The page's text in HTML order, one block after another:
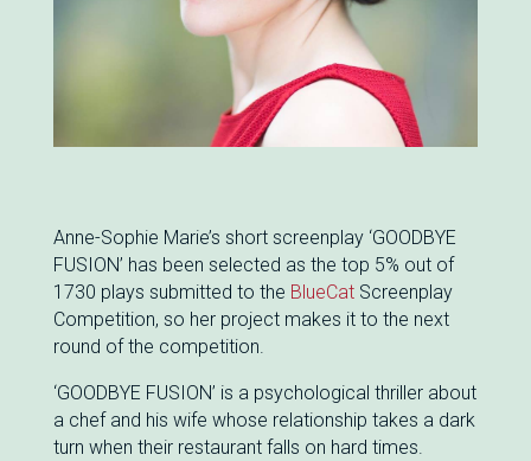
Anne-Sophie Marie’s short screenplay ‘GOODBYE
FUSION’ has been selected as the top 5% out of
1730 plays submitted to the BlueCatScreenplay
Competition, so her project makes it to the next
round of the competition.
‘GOODBYE FUSION’ is a psychological thriller about
a chef and his wife whose relationship takes a dark
turn when their restaurant falls on hard times.